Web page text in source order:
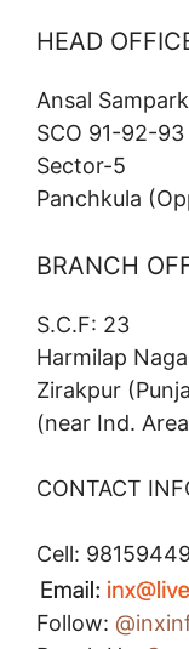
HEAD
Ansal Sampark
SCO 91-92-93
Sector-5
Panchkula
BRANCH
S.C.F: 23
Harmilap
Zirakpur
(near Ind.
CONTACT
Cell:
Follow: